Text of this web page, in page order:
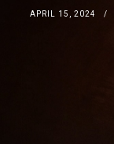
APRIL 15, 2024